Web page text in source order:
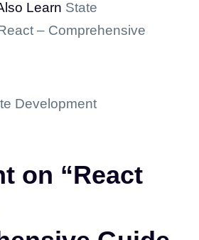
Learn State
– Comprehensive
Development
on “React